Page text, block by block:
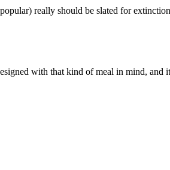
really should be slated for
with that kind of meal in mind,